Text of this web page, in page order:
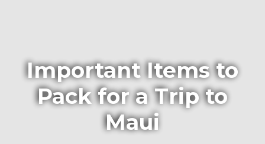
Important Items to
Pack for a Trip to
Maui